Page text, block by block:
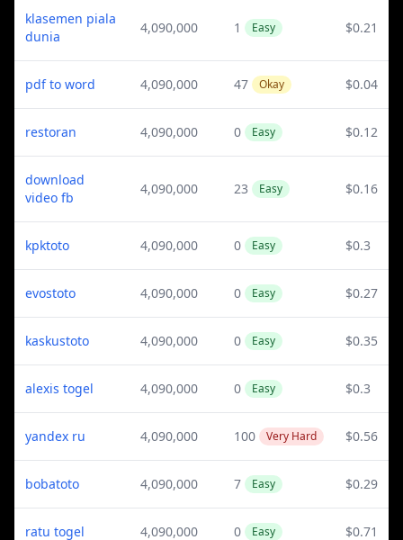
klasemen piala
dunia
4,090,000 1 Easy $0.21
pdf to word 4,090,000 47 Okay $0.04
restoran 4,090,000 0 Easy $0.12
download
video fb
4,090,000 23 Easy $0.16
kpktoto 4,090,000 0 Easy $0.3
evostoto 4,090,000 0 Easy $0.27
kaskustoto 4,090,000 0 Easy $0.35
alexis togel 4,090,000 0 Easy $0.3
yandex ru 4,090,000 100 Very Hard $0.56
bobatoto 4,090,000 7 Easy $0.29
ratu togel 4,090,000 0 Easy $0.71